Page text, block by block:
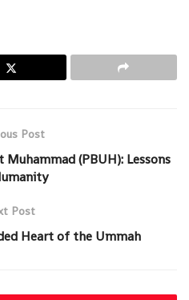
Post
(PBUH): Lessons
Post
Heart of the Ummah